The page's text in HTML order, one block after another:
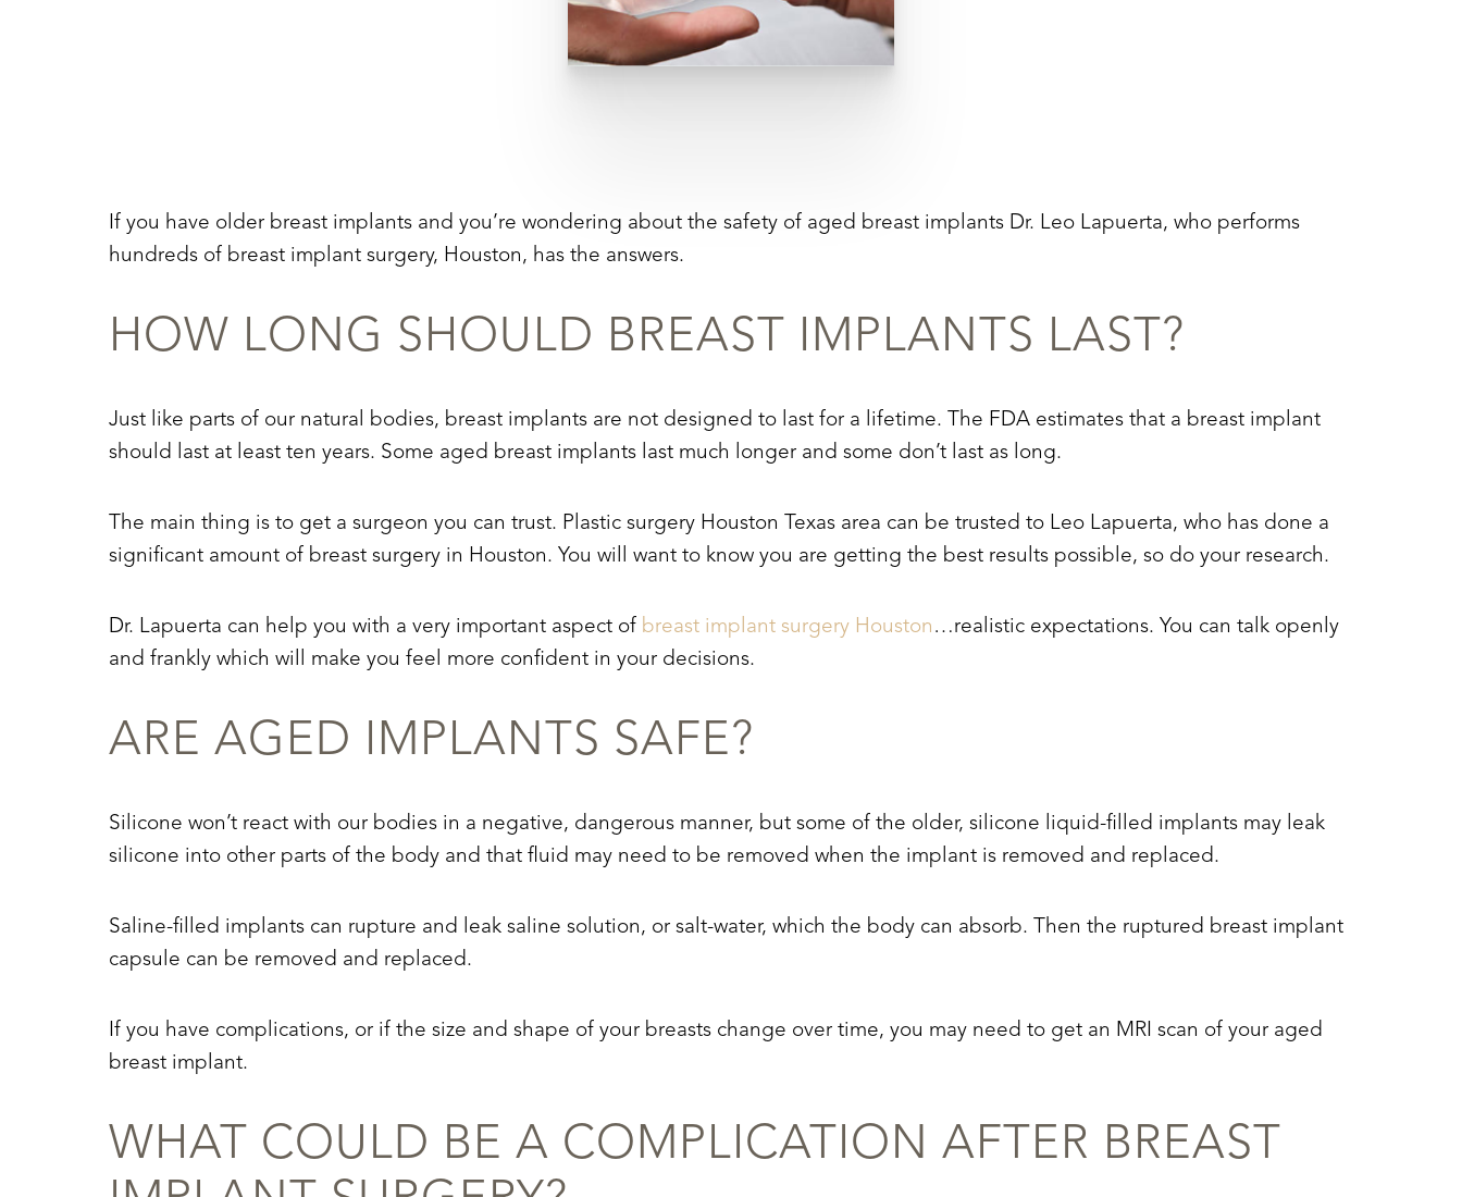
If you have older breast implants and you’re wondering about the safety of aged breast implants Dr. Leo Lapuerta, who performs
hundreds of breast implant surgery, Houston, has the answers.
HOW LONG SHOULD BREAST IMPLANTS LAST?
Just like parts of our natural bodies, breast implants are not designed to last for a lifetime. The FDA estimates that a breast implant
should last at least ten years. Some aged breast implants last much longer and some don’t last as long.
The main thing is to get a surgeon you can trust. Plastic surgery Houston Texas area can be trusted to Leo Lapuerta, who has done a
significant amount of breast surgery in Houston. You will want to know you are getting the best results possible, so do your research.
Dr. Lapuerta can help you with a very important aspect of breast implant surgery Houston …realistic expectations. You can talk openly
and frankly which will make you feel more confident in your decisions.
ARE AGED IMPLANTS SAFE?
Silicone won’t react with our bodies in a negative, dangerous manner, but some of the older, silicone liquid-filled implants may leak
silicone into other parts of the body and that fluid may need to be removed when the implant is removed and replaced.
Saline-filled implants can rupture and leak saline solution, or salt-water, which the body can absorb. Then the ruptured breast implant
capsule can be removed and replaced.
If you have complications, or if the size and shape of your breasts change over time, you may need to get an MRI scan of your aged
breast implant.
WHAT COULD BE A COMPLICATION AFTER BREAST
Aa